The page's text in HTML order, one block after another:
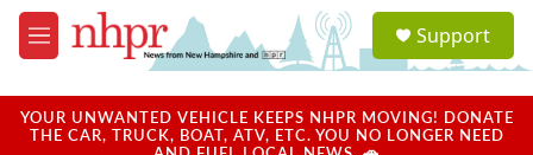
Skip to main content
M
e
u
a
Support
YOUR UNWANTED VEHICLE KEEPS NHPR MOVING! DONATE
THE CAR, TRUCK, BOAT, ATV, ETC. YOU NO LONGER NEED